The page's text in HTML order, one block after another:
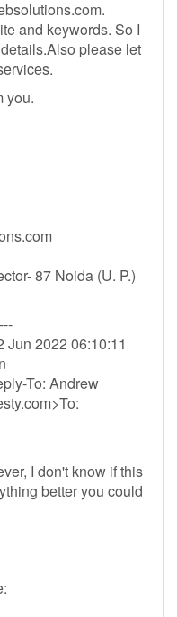
and keywords. So I
please let
you.
87 Noida (U. P.)
Jun 2022 06:10:11
To: Andrew
>To:
I don't know if this
better you could